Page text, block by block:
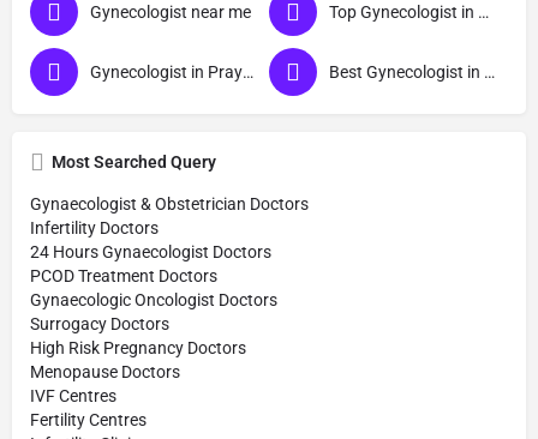
Gynecologist near me Top Gynecologist in Prayagraj
Gynecologist in Prayagraj Best Gynecologist in Prayagraj
Most Searched Query
Gynaecologist & Obstetrician Doctors
Infertility Doctors
24 Hours Gynaecologist Doctors
PCOD Treatment Doctors
Gynaecologic Oncologist Doctors
Surrogacy Doctors
High Risk Pregnancy Doctors
Menopause Doctors
IVF Centres
Fertility Centres